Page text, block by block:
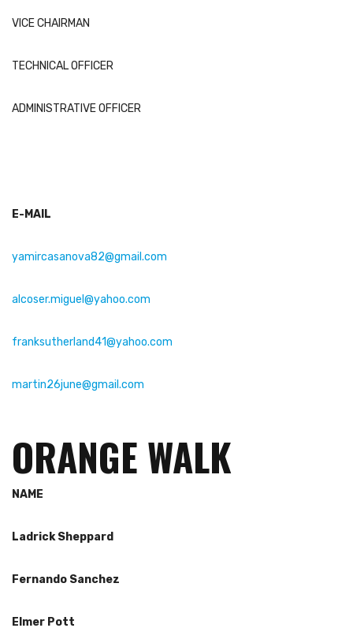
VICE CHAIRMAN
TECHNICAL OFFICER
ADMINISTRATIVE OFFICER
E-MAIL
yamircasanova82@gmail.com
alcoser.miguel@yahoo.com
franksutherland41@yahoo.com
martin26june@gmail.com
ORANGE WALK
NAME
LadrickSheppard
Fernando Sanchez
Elmer Pott